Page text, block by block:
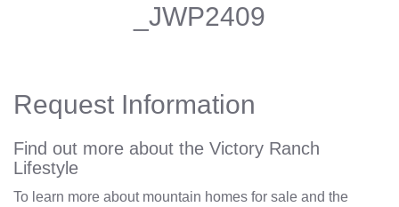
_JWP2409
Request Information
Find out more about the Victory Ranch
Lifestyle
To learn more about mountain homes for sale and the